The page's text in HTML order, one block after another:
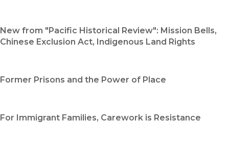
New from "Pacific Historical Review": Mission Bells,
Chinese Exclusion Act, Indigenous Land Rights
Former Prisons and the Power of Place
For Immigrant Families, Carework is Resistance